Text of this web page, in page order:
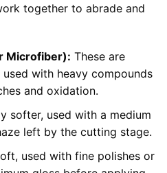
together to abrade and
Microfiber): These are
with heavy compounds
and oxidation.
softer, used with a medium
left by the cutting stage.
used with fine polishes or